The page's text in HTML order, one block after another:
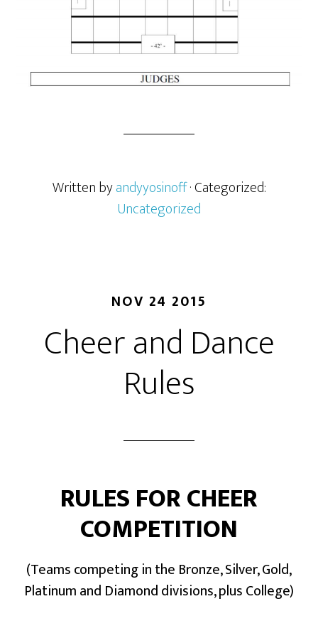
Written byandyyosinoff· Categorized:
Uncategorized
NOV 24 2015
Cheer and Dance
Rules
RULES FOR CHEER
COMPETITION
(Teams competing in the Bronze, Silver, Gold,
Platinum and Diamond divisions, plus College)